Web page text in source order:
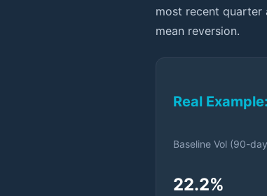
most recent quarter
mean reversion.
Real
Baseline Vol (90-
22.2%